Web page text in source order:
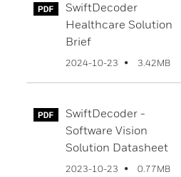
SwiftDecoder
Healthcare Solution
Brief
2024-10-23 3.42MB
SwiftDecoder -
Software Vision
Solution Datasheet
2023-10-23 0.77MB